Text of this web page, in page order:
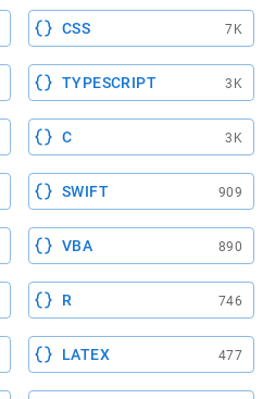
CSS 7K
TYPESCRIPT 3K
C 3K
SWIFT 909
VBA 890
R 746
LATEX 477